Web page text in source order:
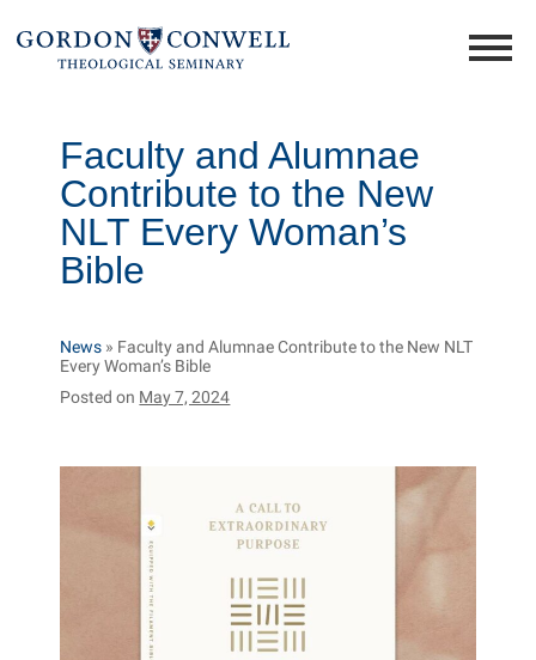
Faculty and Alumnae
Contribute to the New
NLT Every Woman’s
Bible
News » Faculty and Alumnae Contribute to the New NLT
Every Woman’s Bible
Posted on May 7, 2024